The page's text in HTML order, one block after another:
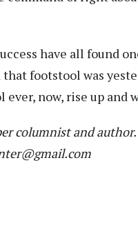
have all found
footstool was
now, rise up and
columnist and